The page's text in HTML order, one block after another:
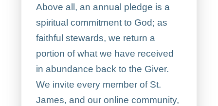
Above all, an annual pledge is a
spiritual commitment to God; as
faithful stewards, we return a
portion of what we have received
in abundance back to the Giver.
We invite every member of St.
James, and our online community,